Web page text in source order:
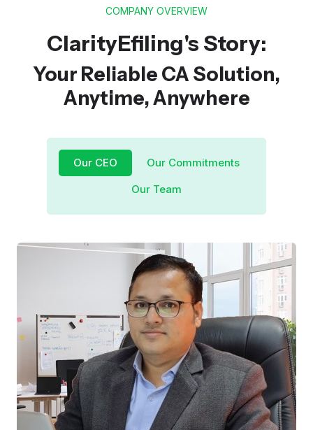
COMPANY OVERVIEW
ClarityEfiling's Story:
Your Reliable CA Solution,
Anytime, Anywhere
Our CEO
Our Commitments
Our Team